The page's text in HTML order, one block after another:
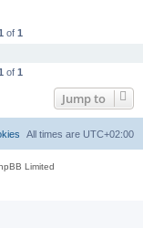
of 1
of 1
Jump to
All times are UTC+02:00
Limited